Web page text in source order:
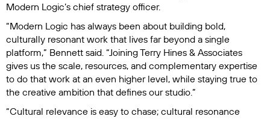
Modern Logic’s chief strategy officer.
“Modern Logic has always been about building bold,
culturally resonant work that lives far beyond a single
platform,” Bennett said. “Joining Terry Hines & Associates
gives us the scale, resources, and complementary expertise
to do that work at an even higher level, while staying true to
the creative ambition that defines our studio.”
“Cultural relevance is easy to chase; cultural resonance